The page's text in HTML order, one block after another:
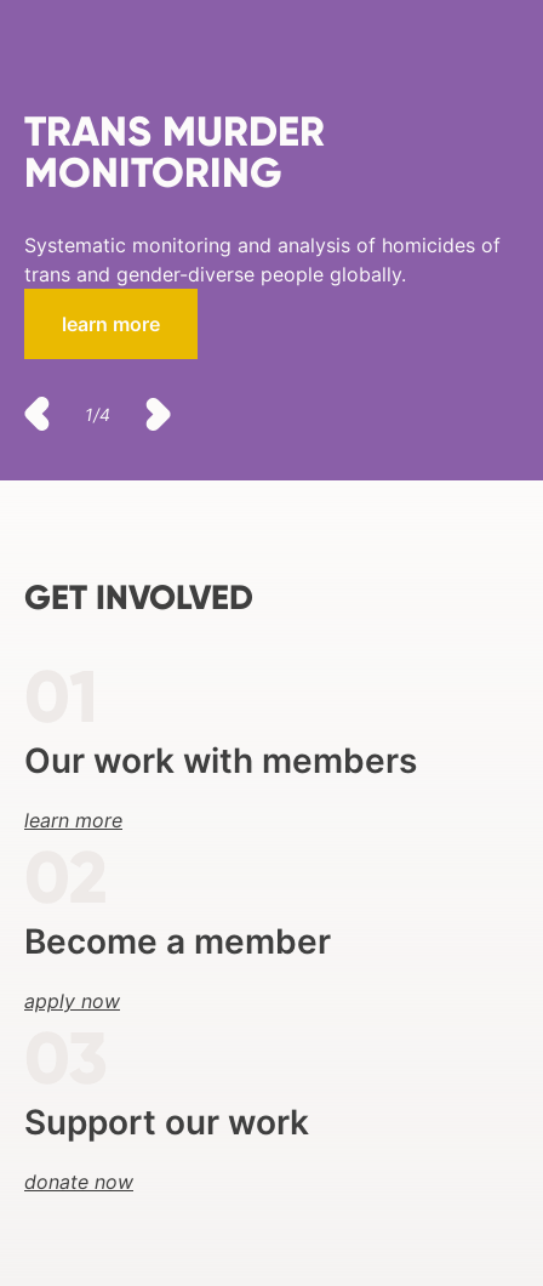
TRANS MURDER
MONITORING
Systematic monitoring and analysis of homicides of
trans and gender-diverse people globally.
learn more
1/4
GET INVOLVED
Our work with members
learn more
Become a member
apply now
Support our work
donate now